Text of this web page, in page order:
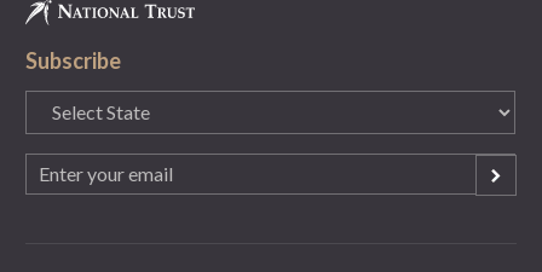
Subscribe
State
(Required)
Email
(Required)